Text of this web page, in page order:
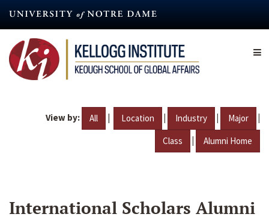
content
View by: All | Location | Industry | Major |
Class | Alumni Home
International Scholars Alumni